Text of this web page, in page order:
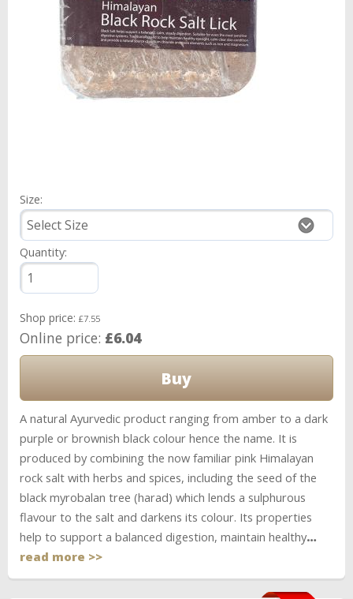
Size:
Quantity:
Shop price: £7.55
Online price: £6.04
A natural Ayurvedic product ranging from amber to a dark
purple or brownish black colour hence the name. It is
produced by combining the now familiar pink Himalayan
rock salt with herbs and spices, including the seed of the
black myrobalan tree (harad) which lends a sulphurous
flavour to the salt and darkens its colour. Its properties
help to support a balanced digestion, maintain healthy…
read more >>